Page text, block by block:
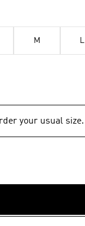
M L
your usual size.